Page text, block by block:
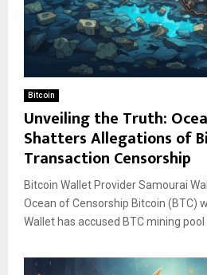
Bitcoin
Unveiling the Truth:
Shatters Allegations of
Transaction Censorship
Bitcoin Wallet Provider Samourai
Ocean of Censorship Bitcoin (BTC)
Wallet has accused BTC mining pool